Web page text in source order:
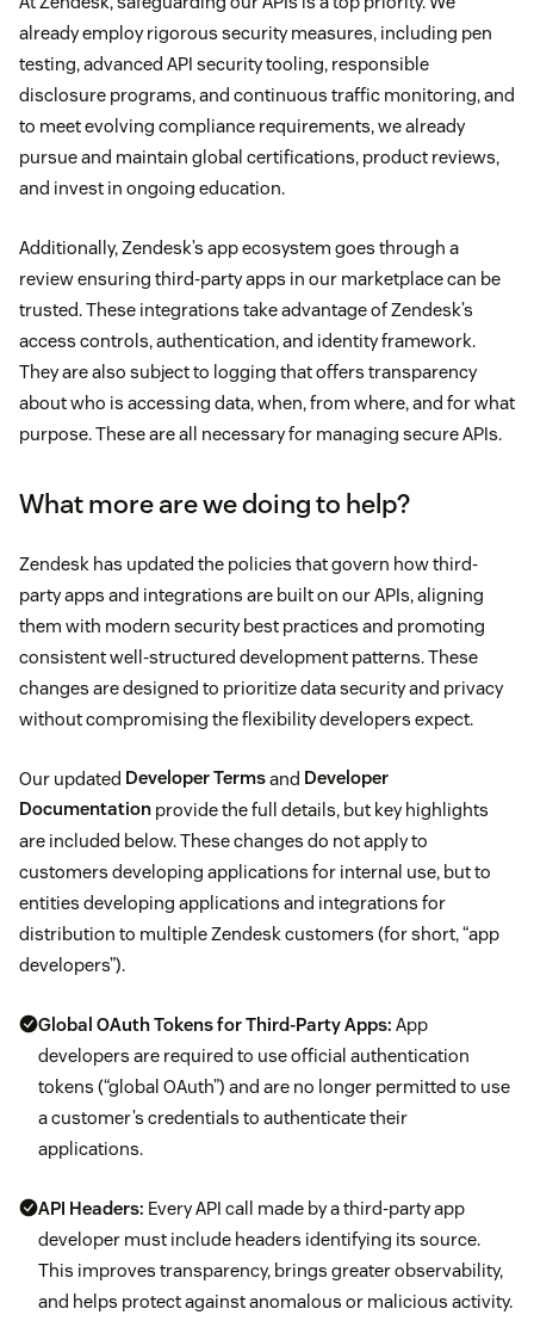
already employ rigorous security measures, including pen
testing, advanced API security tooling, responsible
disclosure programs, and continuous traffic monitoring, and
to meet evolving compliance requirements, we already
pursue and maintain global certifications, product reviews,
and invest in ongoing education.
Additionally, Zendesk’s app ecosystem goes through a
review ensuring third-party apps in our marketplace can be
trusted. These integrations take advantage of Zendesk’s
access controls, authentication, and identity framework.
They are also subject to logging that offers transparency
about who is accessing data, when, from where, and for what
purpose. These are all necessary for managing secure APIs.
What more are we doing to help?
Zendesk has updated the policies that govern how third-
party apps and integrations are built on our APIs, aligning
them with modern security best practices and promoting
consistent well-structured development patterns. These
changes are designed to prioritize data security and privacy
without compromising the flexibility developers expect.
Our updated Developer Termsand Developer
Documentation provide the full details, but key highlights
are included below. These changes do not apply to
customers developing applications for internal use, but to
entities developing applications and integrations for
distribution to multiple Zendesk customers (for short, “app
developers”).
Global OAuth Tokens for Third-Party Apps: App
developers are required to use official authentication
tokens (“global OAuth”) and are no longer permitted to use
a customer’s credentials to authenticate their
applications.
API Headers: Every API call made by a third-party app
developer must include headers identifying its source.
This improves transparency, brings greater observability,
and helps protect against anomalous or malicious activity.